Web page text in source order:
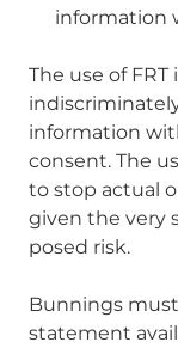
information
The use of
information
consent. The
to stop actual
given the very
posed risk.
Bunnings
statement